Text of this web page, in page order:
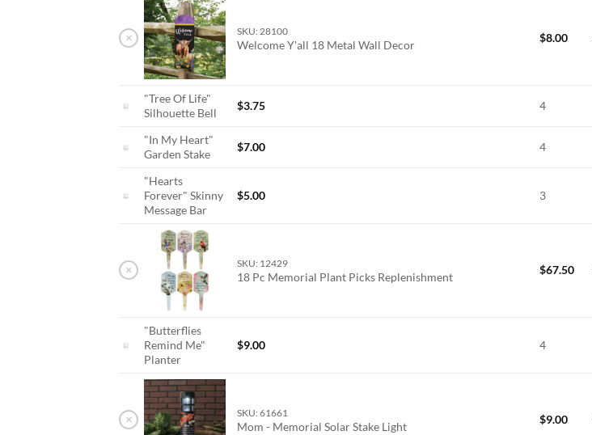
× SKU: 28100
Welcome Y'all 18 Metal Wall Decor
$8.00
"Tree Of Life"
Silhouette Bell
$3.75 4
"In My Heart"
Garden Stake
$7.00 4
"Hearts
Forever" Skinny
Message Bar
$5.00 3
× SKU: 12429
18 Pc Memorial Plant Picks Replenishment
$67.50
"Butterflies
Remind Me"
Planter
$9.00 4
× SKU: 61661
Mom - Memorial Solar Stake Light
$9.00